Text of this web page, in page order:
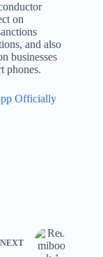
on
and also
businesses
phones.
Officially
NEXT